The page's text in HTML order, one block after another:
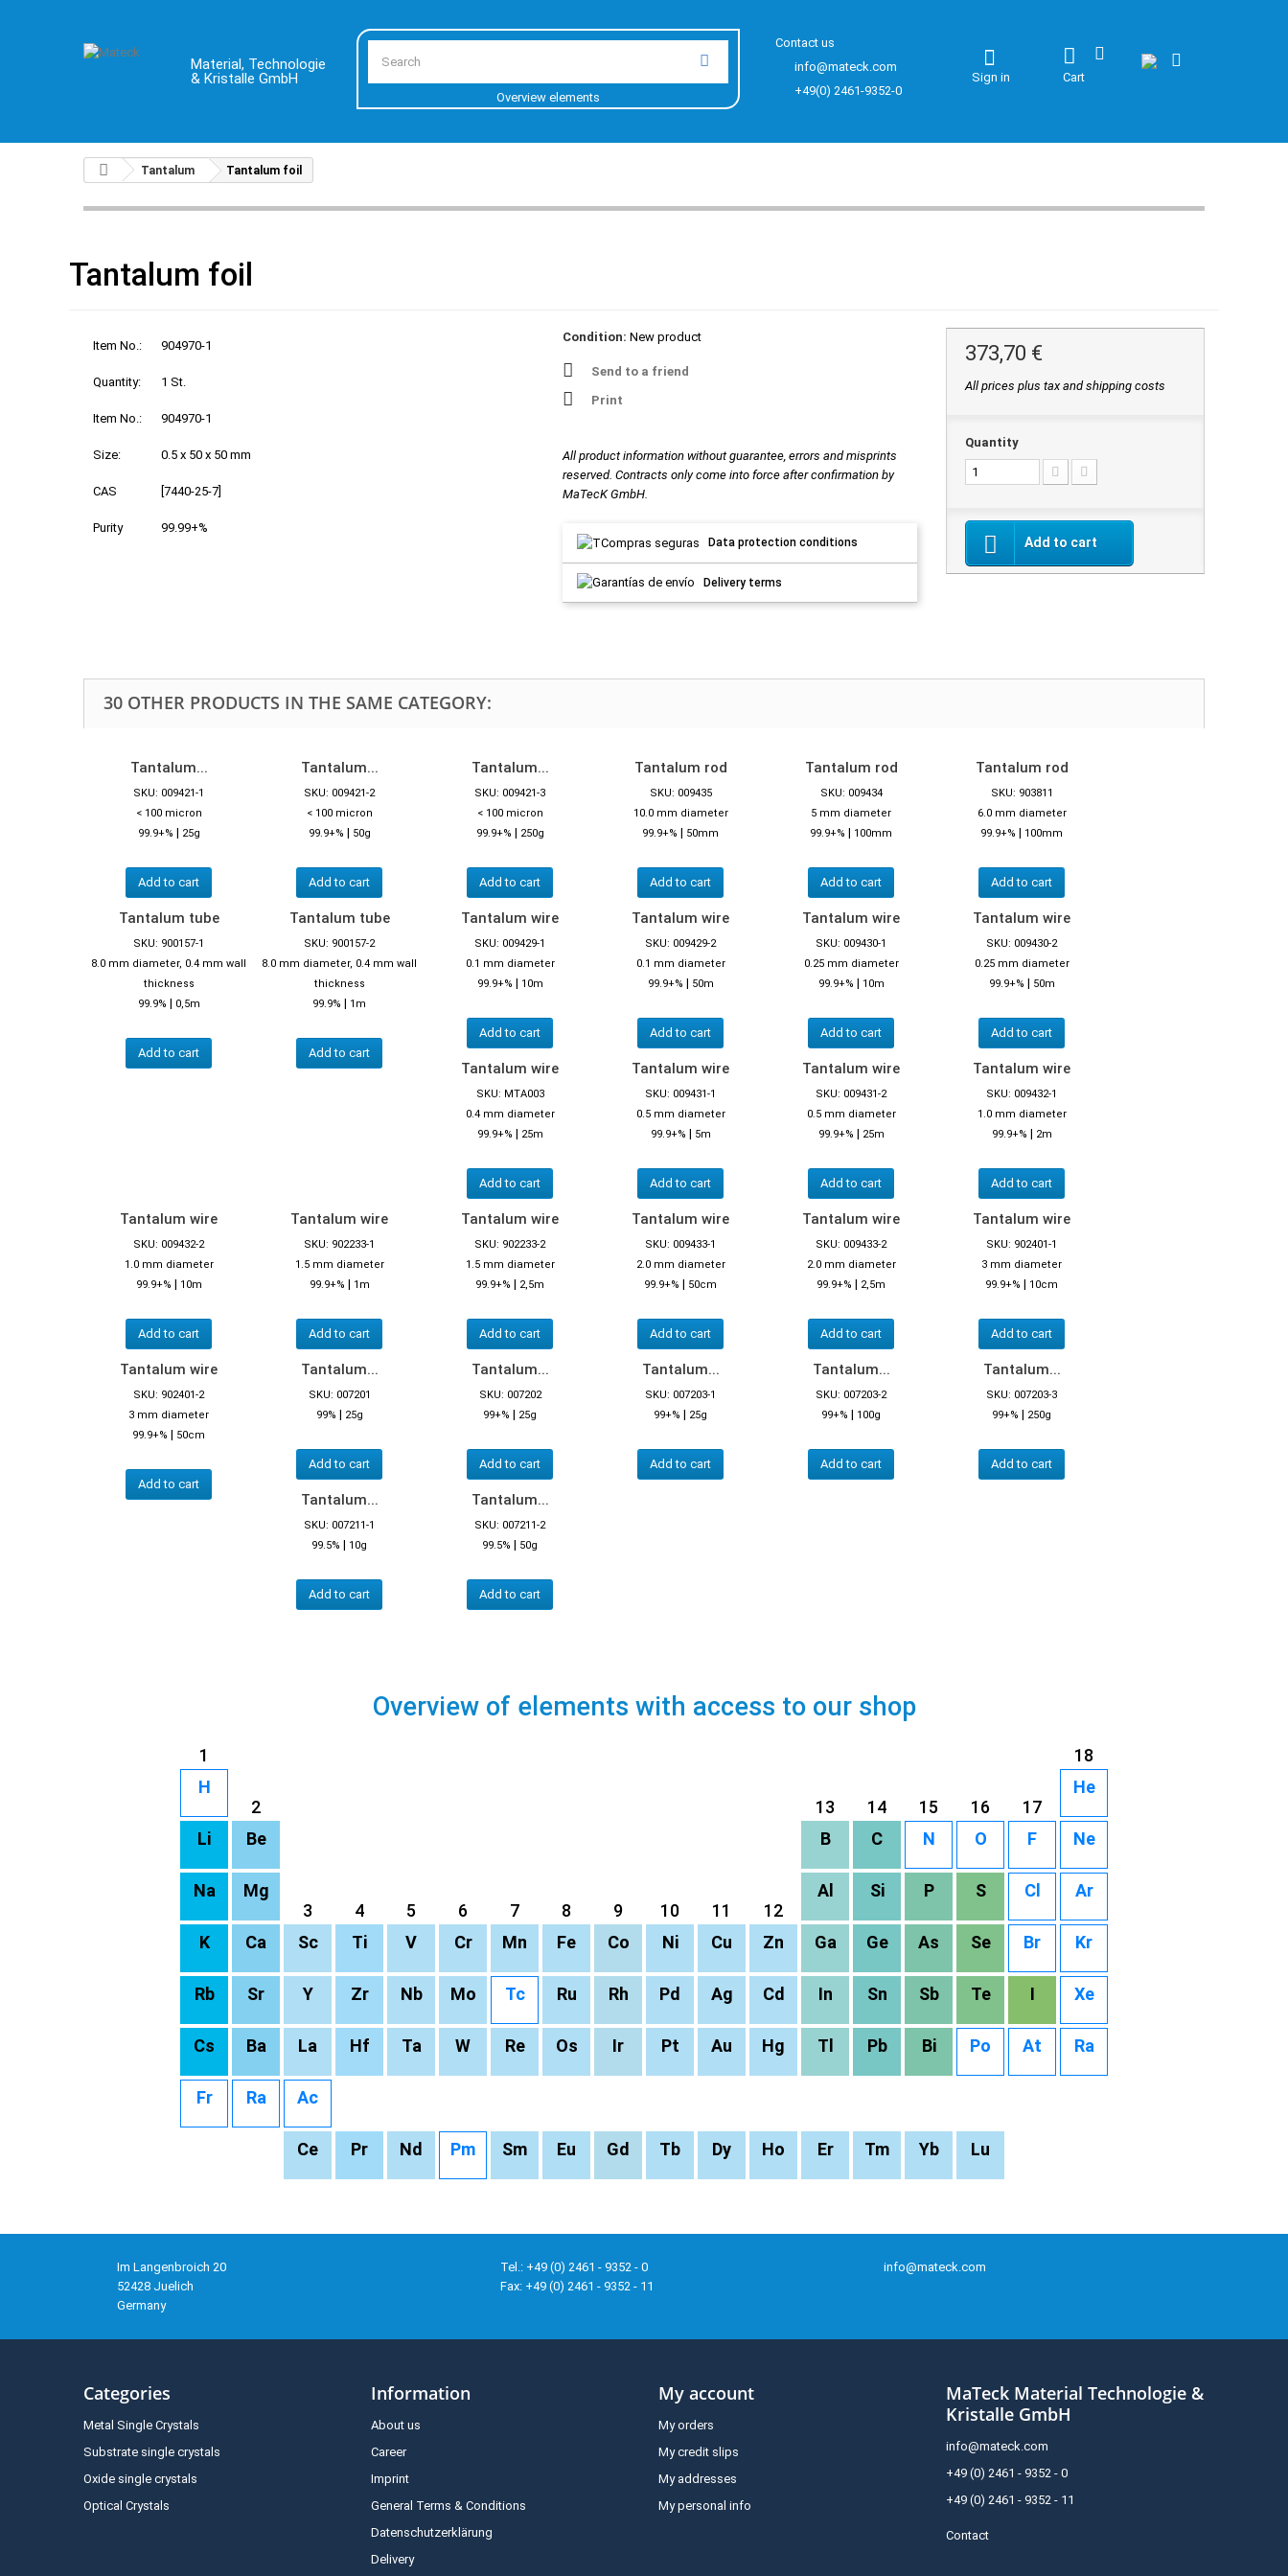
Material, Technologie
& Kristalle GmbH
Overview elements
Contact us
info@mateck.com
+49(0) 2461-9352-0
Cart
Sign in
Tantalum Tantalum foil
Tantalum foil
Item No.: 904970-1
Quantity: 1 St.
Item No.: 904970-1
Size: 0.5 x 50 x 50 mm
CAS [7440-25-7]
Purity 99.99+%
Condition: New product
Send to a friend
Print
All product information without guarantee, errors and misprints
reserved. Contracts only come into force after confirmation by
MaTecK GmbH.
Data protection conditions
Delivery terms
373,70 €
All prices plus tax and shipping costs
Quantity
Add to cart
30 OTHER PRODUCTS IN THE SAME CATEGORY:
Tantalum...
SKU: 009421-1
< 100 micron
99.9+% | 25g
Add to cart
Tantalum...
SKU: 009421-2
< 100 micron
99.9+% | 50g
Add to cart
Tantalum...
SKU: 009421-3
< 100 micron
99.9+% | 250g
Add to cart
Tantalum rod
SKU: 009435
10.0 mm diameter
99.9+% | 50mm
Add to cart
Tantalum rod
SKU: 009434
5 mm diameter
99.9+% | 100mm
Add to cart
Tantalum rod
SKU: 903811
6.0 mm diameter
99.9+% | 100mm
Add to cart
Tantalum tube
SKU: 900157-1
8.0 mm diameter, 0.4 mm wall
thickness
99.9% | 0,5m
Add to cart
Tantalum tube
SKU: 900157-2
8.0 mm diameter, 0.4 mm wall
thickness
99.9% | 1m
Add to cart
Tantalum wire
SKU: 009429-1
0.1 mm diameter
99.9+% | 10m
Add to cart
Tantalum wire
SKU: 009429-2
0.1 mm diameter
99.9+% | 50m
Add to cart
Tantalum wire
SKU: 009430-1
0.25 mm diameter
99.9+% | 10m
Add to cart
Tantalum wire
SKU: 009430-2
0.25 mm diameter
99.9+% | 50m
Add to cart
Tantalum wire
SKU: MTA003
0.4 mm diameter
99.9+% | 25m
Add to cart
Tantalum wire
SKU: 009431-1
0.5 mm diameter
99.9+% | 5m
Add to cart
Tantalum wire
SKU: 009431-2
0.5 mm diameter
99.9+% | 25m
Add to cart
Tantalum wire
SKU: 009432-1
1.0 mm diameter
99.9+% | 2m
Add to cart
Tantalum wire
SKU: 009432-2
1.0 mm diameter
99.9+% | 10m
Add to cart
Tantalum wire
SKU: 902233-1
1.5 mm diameter
99.9+% | 1m
Add to cart
Tantalum wire
SKU: 902233-2
1.5 mm diameter
99.9+% | 2,5m
Add to cart
Tantalum wire
SKU: 009433-1
2.0 mm diameter
99.9+% | 50cm
Add to cart
Tantalum wire
SKU: 009433-2
2.0 mm diameter
99.9+% | 2,5m
Add to cart
Tantalum wire
SKU: 902401-1
3 mm diameter
99.9+% | 10cm
Add to cart
Tantalum wire
SKU: 902401-2
3 mm diameter
99.9+% | 50cm
Add to cart
Tantalum...
SKU: 007201
99% | 25g
Add to cart
Tantalum...
SKU: 007202
99+% | 25g
Add to cart
Tantalum...
SKU: 007203-1
99+% | 25g
Add to cart
Tantalum...
SKU: 007203-2
99+% | 100g
Add to cart
Tantalum...
SKU: 007203-3
99+% | 250g
Add to cart
Tantalum...
SKU: 007211-1
99.5% | 10g
Add to cart
Tantalum...
SKU: 007211-2
99.5% | 50g
Add to cart
Overview of elements with access to our shop
1
18
H
2
13 14 15 16 17
He
Li Be B C N O F Ne
Na
Mg
3
4 5 6 7 8 9 10 11 12
Al Si P S Cl Ar
K Ca Sc Ti V Cr Mn Fe Co Ni Cu Zn Ga Ge As Se Br Kr
Rb Sr Y Zr Nb Mo Tc Ru Rh Pd Ag Cd In Sn Sb Te I Xe
Cs Ba La Hf Ta W Re Os Ir Pt Au Hg Tl Pb Bi Po At Ra
Fr Ra Ac
Ce Pr Nd Pm Sm Eu Gd Tb Dy Ho Er Tm Yb Lu
Im Langenbroich 20
52428 Juelich
Germany
Tel.: +49 (0) 2461 - 9352 - 0
Fax: +49 (0) 2461 - 9352 - 11
info@mateck.com
Categories
Metal Single Crystals
Substrate single crystals
Oxide single crystals
Optical Crystals
Information
About us
Career
Imprint
General Terms & Conditions
Datenschutzerklärung
Delivery
My account
My orders
My credit slips
My addresses
My personal info
MaTeck Material Technologie &
Kristalle GmbH
info@mateck.com
+49 (0) 2461 - 9352 - 0
+49 (0) 2461 - 9352 - 11
Contact